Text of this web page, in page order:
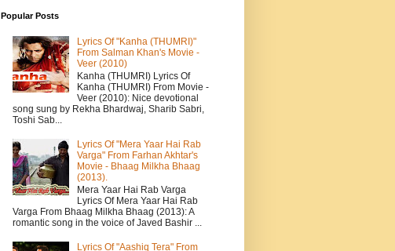
Popular Posts
Lyrics Of "Kanha (THUMRI)"
From Salman Khan's Movie -
Veer (2010)
Kanha (THUMRI) Lyrics Of
Kanha (THUMRI) From Movie -
Veer (2010): Nice devotional
song sung by Rekha Bhardwaj, Sharib Sabri,
Toshi Sab...
Lyrics Of "Mera Yaar Hai Rab
Varga" From Farhan Akhtar's
Movie - Bhaag Milkha Bhaag
(2013).
Mera Yaar Hai Rab Varga
Lyrics Of Mera Yaar Hai Rab
Varga From Bhaag Milkha Bhaag (2013): A
romantic song in the voice of Javed Bashir ...
Lyrics Of "Aashiq Tera" From